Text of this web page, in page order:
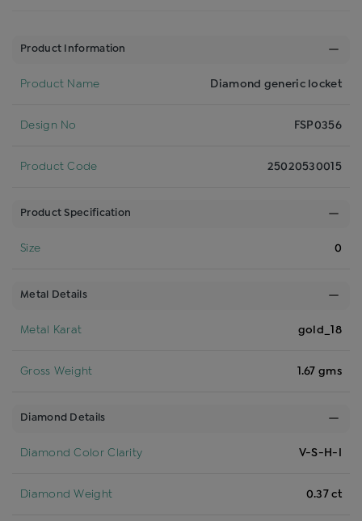
Product Information
Product Name Diamond generic locket
Design No FSP0356
Product Code 25020530015
Product Specification
Size 0
Metal Details
Metal Karat gold_18
Gross Weight 1.67 gms
Diamond Details
Diamond Color Clarity V-S-H-I
Diamond Weight 0.37 ct